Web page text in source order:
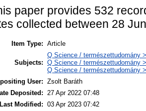
paper provides 532
collected between 28
Item Type: Article
Subjects:
Q Science / természettudomány
Q Science / természettudomány
Q Science / természettudomány
User: Zsolt Baráth
Deposited:
27 Apr 2022 07:48
Last Modified: 03 Apr 2023 07:42